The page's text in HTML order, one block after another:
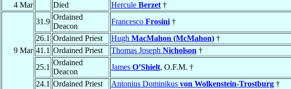
4 Mar
Died Hercule Berzet †
9 Mar
31.9
Ordained
Deacon
Francesco Frosini †
26.1 Ordained Priest Hugh MacMahon (McMahon) †
41.1 Ordained Priest Thomas Joseph Nicholson †
25.1
Ordained
Deacon
James O’Shielt, O.F.M. †
24.1 Ordained Priest Antonius Dominikus von Wolkenstein-Trostburg †